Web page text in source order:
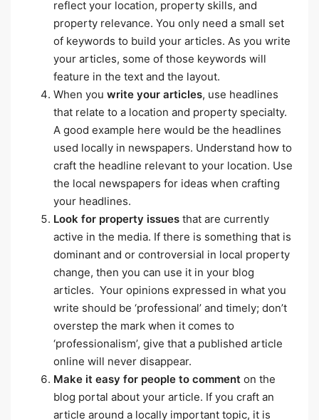
reflect your location, property skills, and
property relevance. You only need a small set
of keywords to build your articles. As you write
your articles, some of those keywords will
feature in the text and the layout.
When you write your articles, use headlines
that relate to a location and property specialty.
A good example here would be the headlines
used locally in newspapers. Understand how to
craft the headline relevant to your location. Use
the local newspapers for ideas when crafting
your headlines.
Look for property issues that are currently
active in the media. If there is something that is
dominant and or controversial in local property
change, then you can use it in your blog
articles. Your opinions expressed in what you
write should be ‘professional’ and timely; don’t
overstep the mark when it comes to
‘professionalism’, give that a published article
online will never disappear.
Make it easy for people to comment on the
blog portal about your article. If you craft an
article around a locally important topic, it is